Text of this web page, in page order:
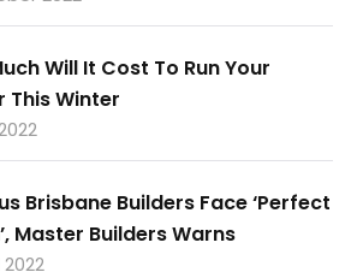
Will It Cost To Run Your
This Winter
Brisbane Builders Face ‘Perfect
Master Builders Warns